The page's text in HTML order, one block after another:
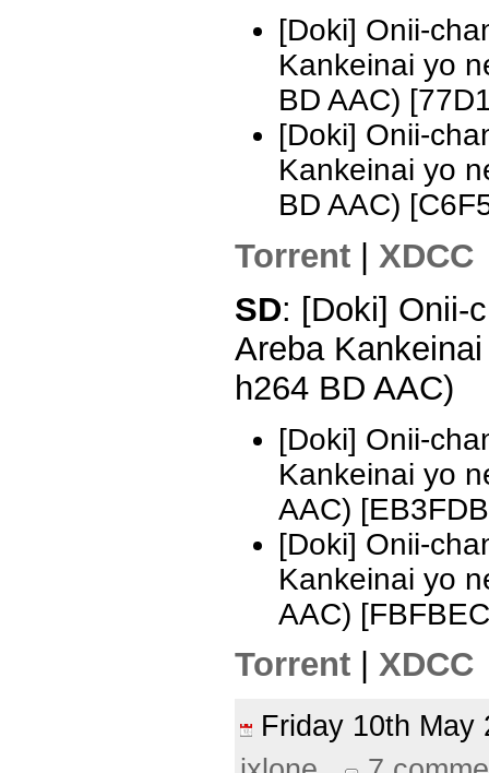
[Doki] Onii-
Kankeinai yo
BD AAC)
[Doki] Onii-
Kankeinai yo
BD AAC)
Torrent
XDCC
SD: [Doki] Onii-
Areba
h264 BD AAC)
[Doki] Onii-
Kankeinai yo
AAC)
[Doki] Onii-
Kankeinai yo
AAC)
Torrent XDCC
Friday 10th